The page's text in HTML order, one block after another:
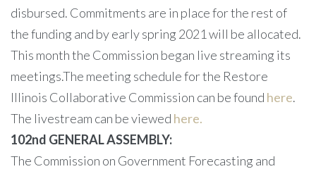
disbursed. Commitments are in place for the rest of
the funding and by early spring 2021 will be allocated.
This month the Commission began live streaming its
meetings.The meeting schedule for the Restore
Illinois Collaborative Commission can be found here.
The livestream can be viewed here.
102nd GENERAL ASSEMBLY:
The Commission on Government Forecasting and